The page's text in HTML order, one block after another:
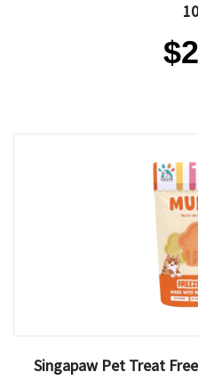
Singapaw Pet Treat